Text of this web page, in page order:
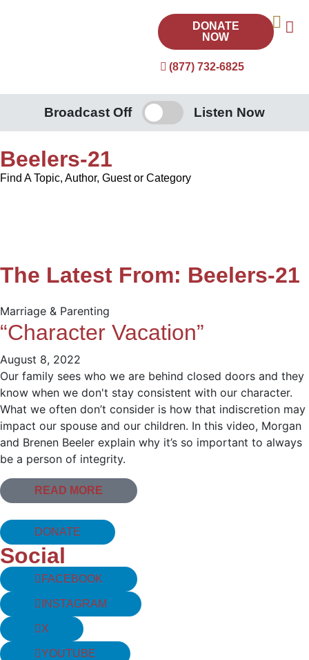
(877) 732-6825
DONATE
NOW
Broadcast Off Listen Now
Beelers-21
Find A Topic, Author, Guest or Category
The Latest From: Beelers-21
Marriage & Parenting
“Character Vacation”
August 8, 2022
Our family sees who we are behind closed doors and they
know when we don't stay consistent with our character.
What we often don’t consider is how that indiscretion may
impact our spouse and our children. In this video, Morgan
and Brenen Beeler explain why it’s so important to always
be a person of integrity.
READ MORE
DONATE
Social
FACEBOOK
INSTAGRAM
X
YOUTUBE